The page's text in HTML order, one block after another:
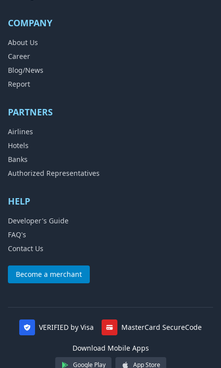
COMPANY
About Us
Career
Blog/News
Report
PARTNERS
Airlines
Hotels
Banks
Authorized Representatives
HELP
Developer's Guide
FAQ's
Contact Us
Become a merchant
VERIFIED by Visa MasterCard SecureCode
Download Mobile Apps
Google Play App Store